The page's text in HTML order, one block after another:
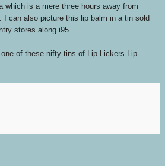
which is a mere three hours away from
I can also picture this lip balm in a tin sold
stores along i95.
of these nifty tins of Lip Lickers Lip